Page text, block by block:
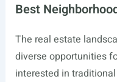
Best
The real estate
diverse opportunities
interested in